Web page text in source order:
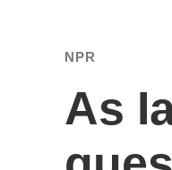
NPR
As